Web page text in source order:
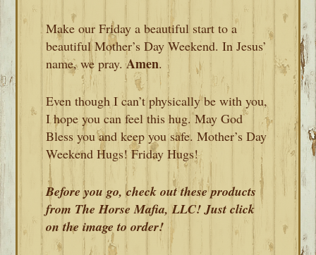
Make our Friday a beautiful start to a
beautiful Mother’s Day Weekend. In Jesus’
name, we pray.Amen.
Even though I can’t physically be with you,
I hope you can feel this hug. May God
Bless you and keep you safe. Mother’s Day
Weekend Hugs! Friday Hugs!
Before you go, check out these products
from The Horse Mafia, LLC! Just click
on the image to order!